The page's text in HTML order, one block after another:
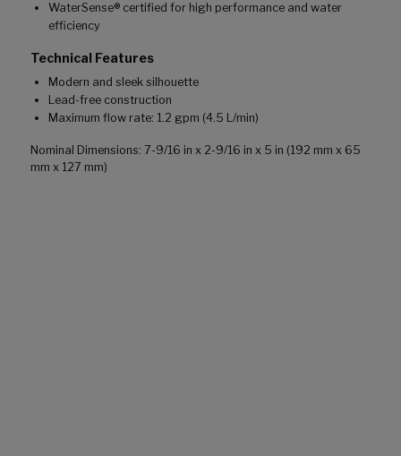
WaterSense® certified for high performance and water
efficiency
Technical Features
Modern and sleek silhouette
Lead-free construction
Maximum flow rate: 1.2 gpm (4.5 L/min)
Nominal Dimensions: 7-9/16 in x 2-9/16 in x 5 in (192 mm x 65
mm x 127 mm)